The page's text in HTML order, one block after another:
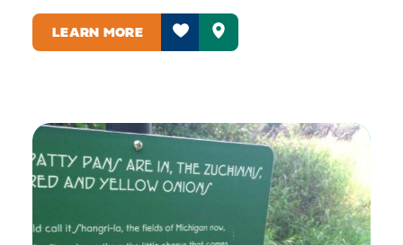
LEARN MORE